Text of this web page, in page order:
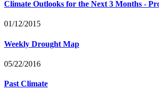
Climate Outlooks for the Next 3 Months -
01/12/2015
Weekly Drought Map
05/22/2016
Past Climate